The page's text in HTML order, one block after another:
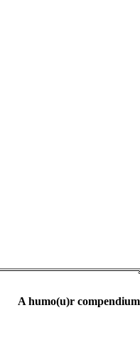
A humo(u)r compendium